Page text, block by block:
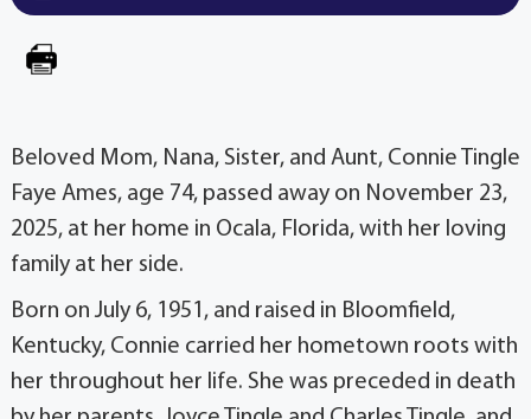
Beloved Mom, Nana, Sister, and Aunt, Connie Tingle
Faye Ames, age 74, passed away on November 23,
2025, at her home in Ocala, Florida, with her loving
family at her side.
Born on July 6, 1951, and raised in Bloomfield,
Kentucky, Connie carried her hometown roots with
her throughout her life. She was preceded in death